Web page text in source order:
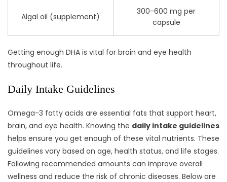
Algal oil (supplement)
300-600 mg per
capsule
Getting enough DHA is vital for brain and eye health
throughout life.
Daily Intake Guidelines
Omega-3 fatty acids are essential fats that support heart,
brain, and eye health. Knowing the daily intake guidelines
helps ensure you get enough of these vital nutrients. These
guidelines vary based on age, health status, and life stages.
Following recommended amounts can improve overall
wellness and reduce the risk of chronic diseases. Below are